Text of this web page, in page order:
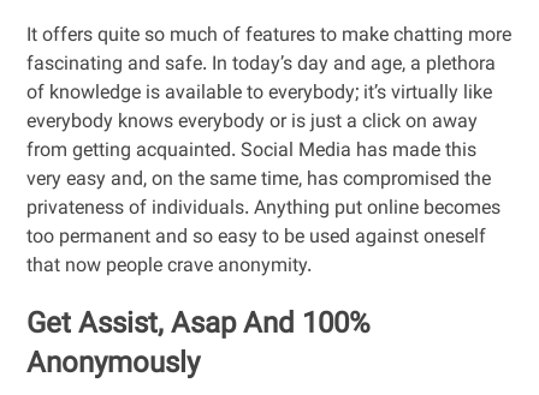
It offers quite so much of features to make chatting more
fascinating and safe. In today’s day and age, a plethora
of knowledge is available to everybody; it’s virtually like
everybody knows everybody or is just a click on away
from getting acquainted. Social Media has made this
very easy and, on the same time, has compromised the
privateness of individuals. Anything put online becomes
too permanent and so easy to be used against oneself
that now people crave anonymity.
Get Assist, Asap And 100%
Anonymously